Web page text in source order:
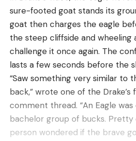
at the heel, and end near the
at the tip of the blade.
Depending on the hone, you
few passes before you get a
you’re contacting the edge. If
the whole edge bevel, just keep
and maintain that consistent
adjust the angle, just make small
you’re there. Repeat this step
the edge. Keep the hone as
Fluoride 4 mg/L
PFOA
0.000004
mg/L
PFOS
0.000004
mg/L
The safe level standards in the
sure-footed goat stands its
goat then charges the eagle
the steep cliffside and wheeling
challenge it once again. The
lasts a few seconds before the
“Saw something very similar to
back,” wrote one of the
comment thread. “An Eagle was
bachelor group of bucks. Pretty
person wondered if the brave